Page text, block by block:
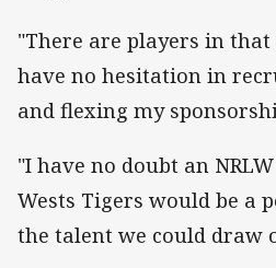
"There are players in
have no hesitation in
and flexing my
"I have no doubt an
Wests Tigers would be a
the talent we could draw